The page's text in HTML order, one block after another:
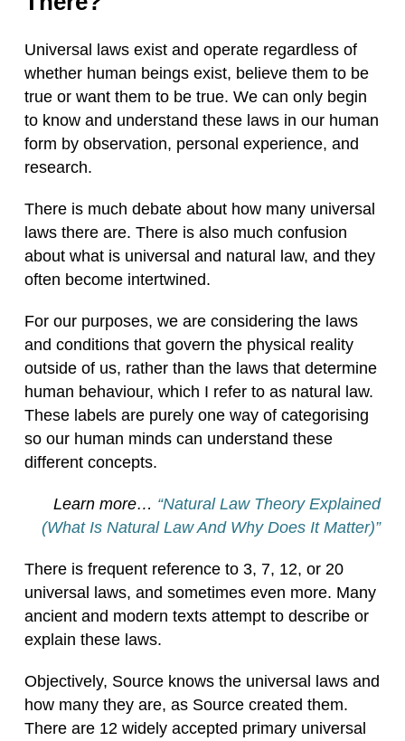
Universal laws exist and operate regardless of
whether human beings exist, believe them to be
true or want them to be true. We can only begin
to know and understand these laws in our human
form by observation, personal experience, and
research.
There is much debate about how many universal
laws there are. There is also much confusion
about what is universal and natural law, and they
often become intertwined.
For our purposes, we are considering the laws
and conditions that govern the physical reality
outside of us, rather than the laws that determine
human behaviour, which I refer to as natural law.
These labels are purely one way of categorising
so our human minds can understand these
different concepts.
Learn more… “Natural Law Theory Explained
(What Is Natural Law And Why Does It Matter)”
There is frequent reference to 3, 7, 12, or 20
universal laws, and sometimes even more. Many
ancient and modern texts attempt to describe or
explain these laws.
Objectively, Source knows the universal laws and
how many they are, as Source created them.
There are 12 widely accepted primary universal